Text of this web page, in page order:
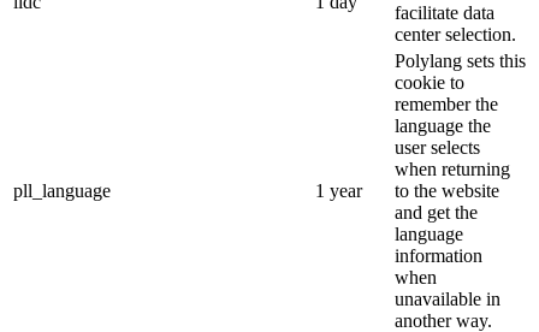
facilitate data
center selection.
pll_language 1 year
Polylang sets this
cookie to
remember the
language the
user selects
when returning
to the website
and get the
language
information
when
unavailable in
another way.